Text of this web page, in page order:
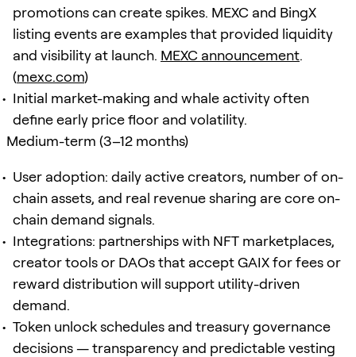
promotions can create spikes. MEXC and BingX
listing events are examples that provided liquidity
and visibility at launch. MEXC announcement.
(mexc.com)
Initial market-making and whale activity often
define early price floor and volatility.
Medium-term (3–12 months)
User adoption: daily active creators, number of on-
chain assets, and real revenue sharing are core on-
chain demand signals.
Integrations: partnerships with NFT marketplaces,
creator tools or DAOs that accept GAIX for fees or
reward distribution will support utility-driven
demand.
Token unlock schedules and treasury governance
decisions — transparency and predictable vesting